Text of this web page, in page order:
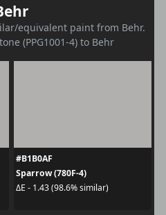
equivalent paint from Behr.
(PPG1001-4) to Behr
#B1B0AF
Sparrow (780F-4)
ΔE - 1.43 (98.6% similar)